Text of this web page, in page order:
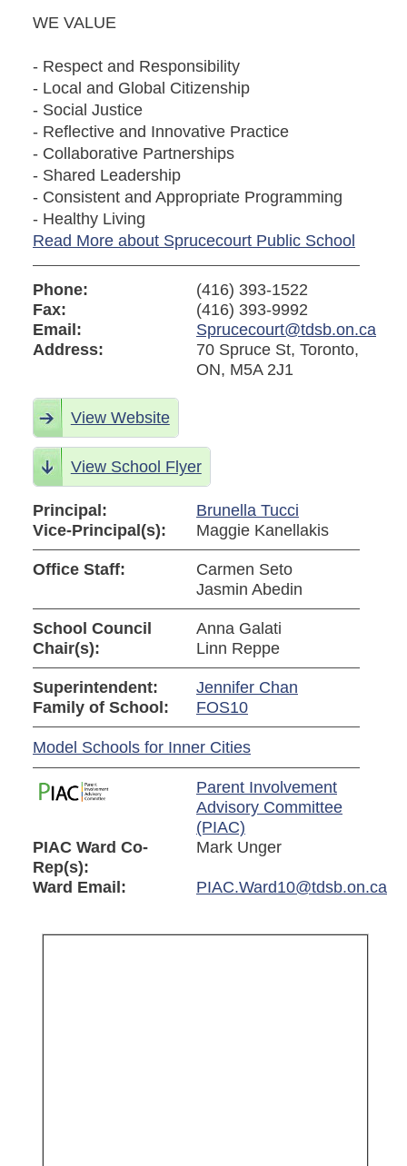
WE VALUE
- Respect and Responsibility
- Local and Global Citizenship
- Social Justice
- Reflective and Innovative Practice
- Collaborative Partnerships
- Shared Leadership
- Consistent and Appropriate Programming
- Healthy Living
Read More about Sprucecourt Public School
Phone:
(416) 393-1522
Fax:
(416) 393-9992
Email:
Sprucecourt@tdsb.on.ca
Address:
70 Spruce St, Toronto,
ON, M5A 2J1
View Website
View School Flyer
Principal:
Brunella Tucci
Vice-Principal(s):
Maggie Kanellakis
Office Staff:
Carmen Seto
Jasmin Abedin
School Council
Chair(s):
Anna Galati
Linn Reppe
Superintendent:
Jennifer Chan
Family of School:
FOS10
Model Schools for Inner Cities
Parent Involvement
Advisory Committee
(PIAC)
PIAC Ward Co-
Rep(s):
Mark Unger
Ward Email: PIAC.Ward10@tdsb.on.ca